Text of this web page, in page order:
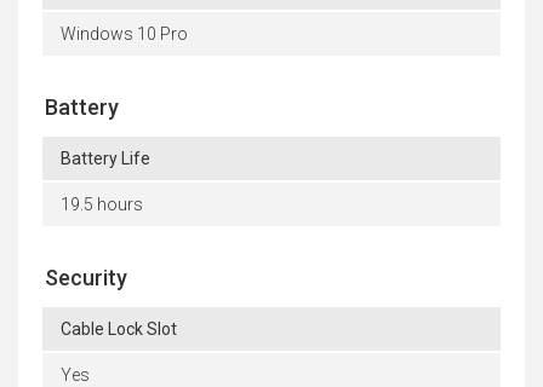
Windows 10 Pro
Battery
Battery Life
19.5 hours
Security
Cable Lock Slot
Yes